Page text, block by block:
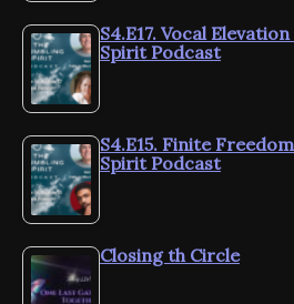
S4.E17. Vocal
Spirit Podcast
S4.E15. Finite
Spirit Podcast
Closing th Circle